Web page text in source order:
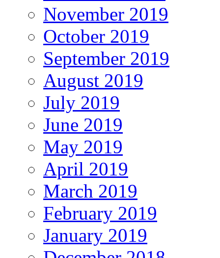
November 2019
October 2019
September 2019
August 2019
July 2019
June 2019
May 2019
April 2019
March 2019
February 2019
January 2019